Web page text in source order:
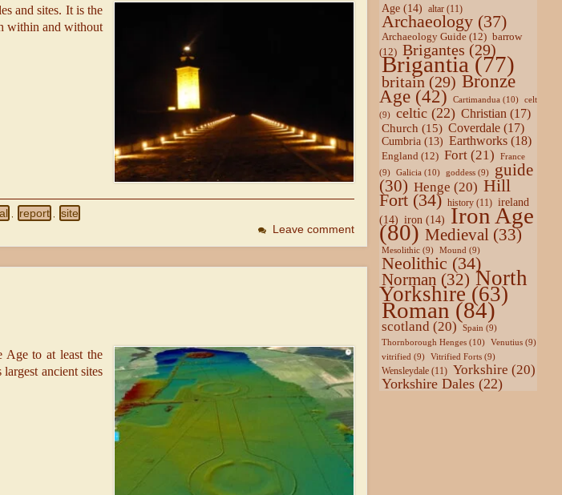
and sites. It is the
within and without
report site
Leave comment
Age to at least the
ancient sites
Age(14) altar(11)
Archaeology(37)
Archaeology Guide(12) barrow
(12) Brigantes (29)
Brigantia(77)
britain(29) Bronze
Age(42) Cartimandua(10)
celt
(9)
celtic(22) Christian(17)
Church (15) Coverdale(17)
Cumbria(13) Earthworks(18)
England (12) Fort(21)
France
(9)
Galicia(10) goddess(9)
guide
(30) Henge (20) Hill
Fort(34) history(11) ireland
(14) iron(14) Iron Age
(80) Medieval(33)
Mesolithic(9) Mound(9)
Neolithic (34)
Norman (32) North
Yorkshire(63)
Roman (84)
scotland (20) Spain (9)
Thornborough Henges(10) Venutius(9)
vitrified(9) Vitrified Forts(9)
Wensleydale(11) Yorkshire (20)
Yorkshire Dales(22)